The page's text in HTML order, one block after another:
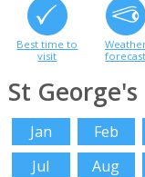
Best time to
visit
forecast
St
Jan Feb
Jul
Aug